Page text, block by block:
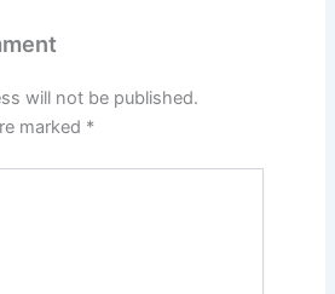
will not be published.
marked *